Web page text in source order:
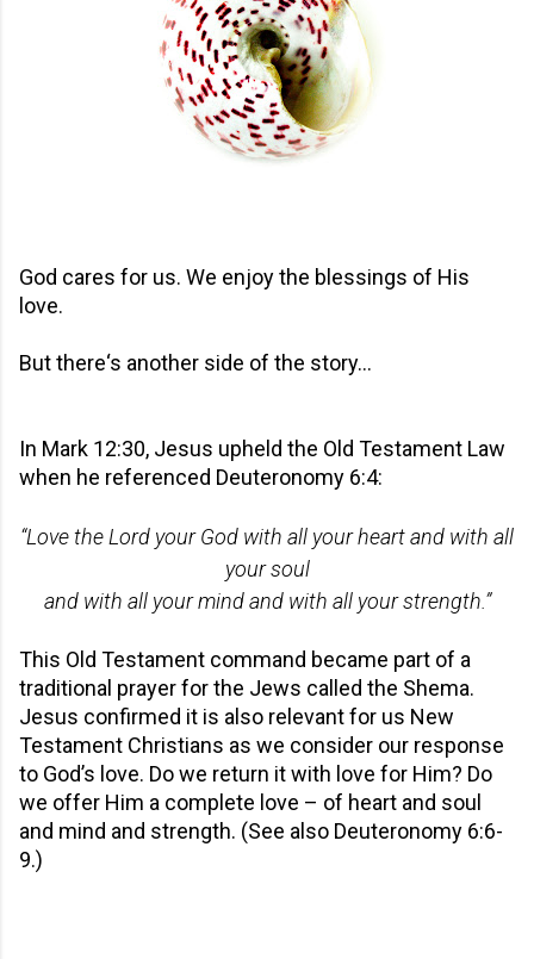
God cares for us. We enjoy the blessings of His
love.
But there‘s another side of the story…
In Mark 12:30, Jesus upheld the Old Testament Law
when he referenced Deuteronomy 6:4:
“Love the Lord your God with all your heart and with all
your soul
and with all your mind and with all your strength.”
This Old Testament command became part of a
traditional prayer for the Jews called the Shema.
Jesus confirmed it is also relevant for us New
Testament Christians as we consider our response
to God’s love. Do we return it with love for Him? Do
we offer Him a complete love – of heart and soul
and mind and strength. (See also Deuteronomy 6:6-
9.)